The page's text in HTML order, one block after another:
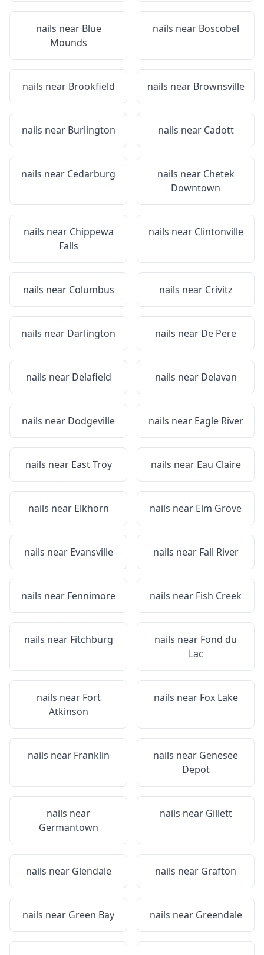
nails near Blue
Mounds
nails near Boscobel
nails near Brookfield nails near Brownsville
nails near Burlington nails near Cadott
nails near Cedarburg nails near Chetek
Downtown
nails near Chippewa
Falls
nails near Clintonville
nails near Columbus nails near Crivitz
nails near Darlington nails near De Pere
nails near Delafield nails near Delavan
nails near Dodgeville nails near Eagle River
nails near East Troy nails near Eau Claire
nails near Elkhorn nails near Elm Grove
nails near Evansville nails near Fall River
nails near Fennimore nails near Fish Creek
nails near Fitchburg nails near Fond du
Lac
nails near Fort
Atkinson
nails near Fox Lake
nails near Franklin nails near Genesee
Depot
nails near
Germantown
nails near Gillett
nails near Glendale nails near Grafton
nails near Green Bay nails near Greendale